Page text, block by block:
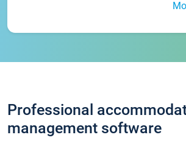
Professional
management software